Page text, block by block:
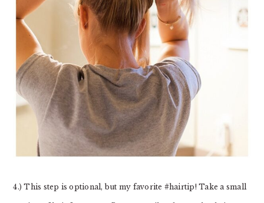
4.) This step is optional, but my favorite #hairtip! Take a small